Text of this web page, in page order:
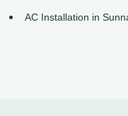
AC Installation in